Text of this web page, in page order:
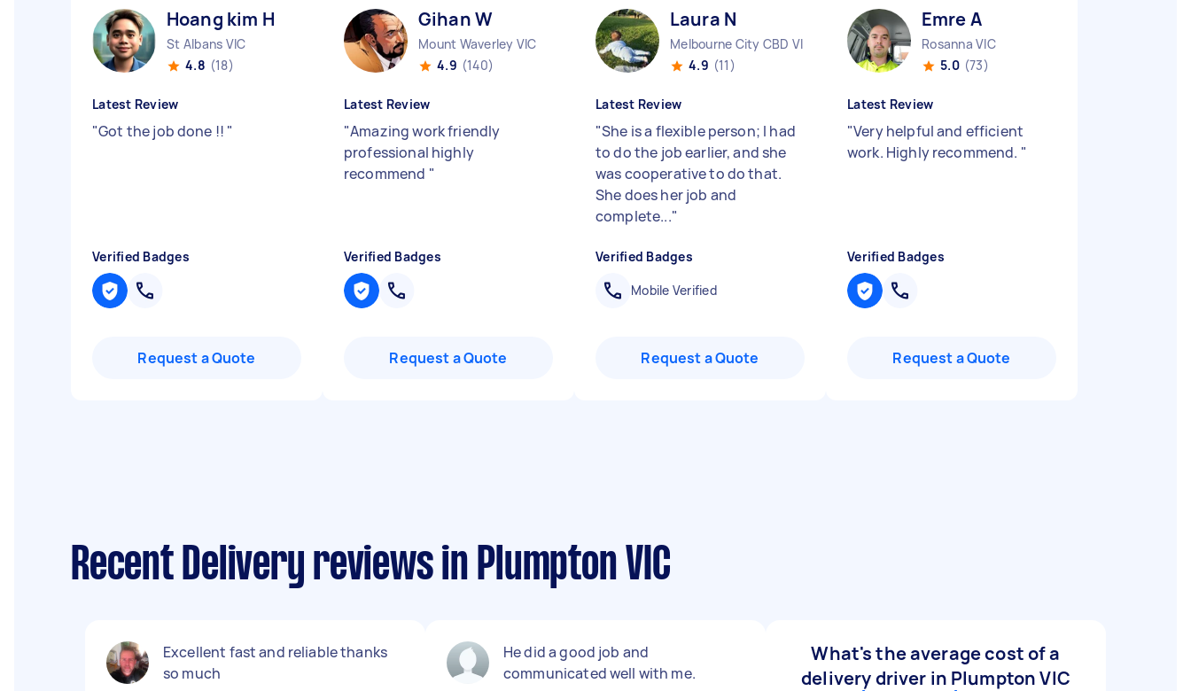
Hoang kim H
St Albans VIC
4.8 (18)
Latest Review
"Got the job done !! "
Verified Badges
Request a Quote
Gihan W
Mount Waverley VIC
4.9 (140)
Latest Review
"Amazing work friendly
professional highly
recommend "
Verified Badges
Request a Quote
Laura N
Melbourne City CBD VIC
4.9 (11)
Latest Review
"She is a flexible person; I had
to do the job earlier, and she
was cooperative to do that.
She does her job and
complete..."
Verified Badges
Mobile Verified
Request a Quote
Emre A
Rosanna VIC
5.0 (73)
Latest Review
"Very helpful and efficient
work. Highly recommend. "
Verified Badges
Request a Quote
Recent Delivery reviews in Plumpton VIC
Excellent fast and reliable thanks
so much
He did a good job and
communicated well with me.
What's the average cost of a
delivery driver in Plumpton VIC